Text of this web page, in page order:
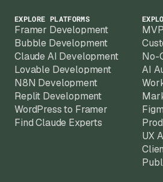
EXPLORE PLATFORMS
Framer Development
Bubble Development
Claude AI Development
Lovable Development
N8N Development
Replit Development
WordPress to Framer
Find Claude Experts
No-
AI
UX